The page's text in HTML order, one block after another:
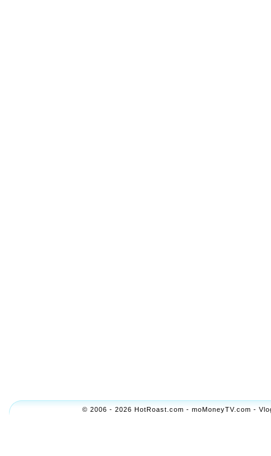
© 2006 - 2026 HotRoast.com - moMoneyTV.com -